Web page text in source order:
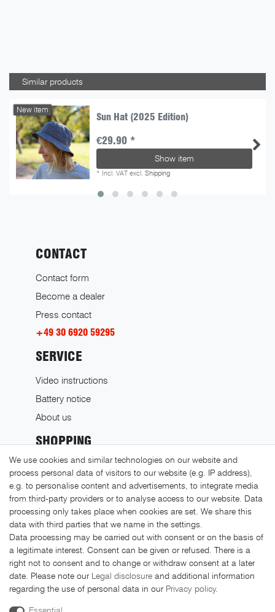
Similar products
New item
Sun Hat (2025 Edition)
€29.90 *
Show item
* Incl. VAT excl.Shipping
CONTACT
Contact form
Become a dealer
Press contact
+49 30 6920 59295
SERVICE
Video instructions
Battery notice
About us
SHOPPING
Shipping costs
Returns
Payment methods
LEGAL MATTERS
GTC
Imprint
Privacy policy
Cancellation rights
We use cookies and similar technologies on our website and
process personal data of visitors to our website (e.g. IP address),
e.g. to personalise content and advertisements, to integrate media
from third-party providers or to analyse access to our website. Data
processing only takes place when cookies are set. We share this
data with third parties that we name in the settings.
Data processing may be carried out with consent or on the basis of
a legitimate interest. Consent can be given or refused. There is a
right not to consent and to change or withdraw consent at a later
date. Please note our Legal disclosure and additional information
regarding the use of personal data in our Privacy policy.